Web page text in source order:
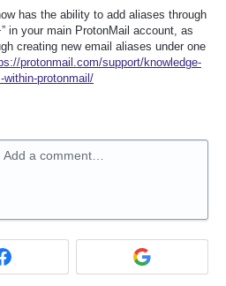
has the ability to add aliases through
in your main ProtonMail account, as
creating new email aliases under one
protonmail.com/support/knowledge-
within-protonmail/
Add a comment…